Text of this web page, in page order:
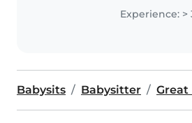
Experience: >
Babysits Babysitter Great